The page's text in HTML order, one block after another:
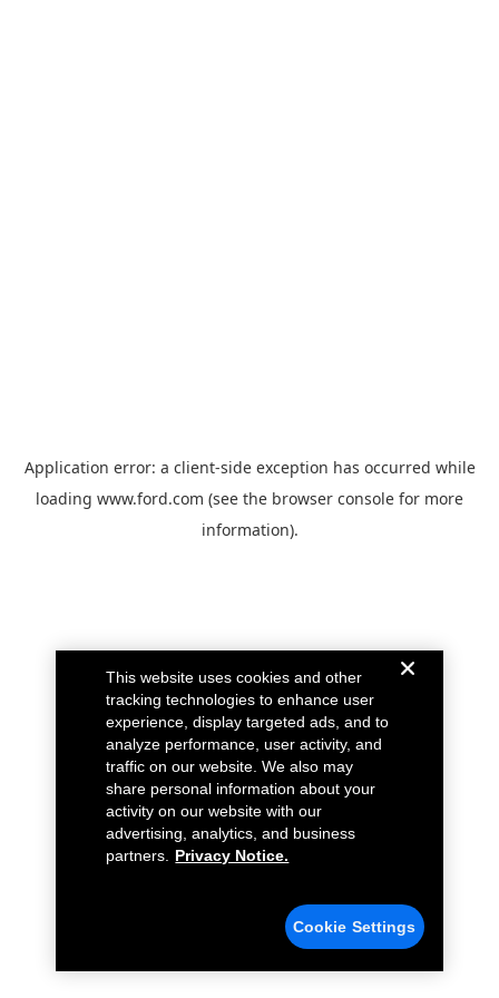
Application error: a client-side exception has occurred while
loading www.ford.com (see the browser console for more
information).
This website uses cookies and other
tracking technologies to enhance user
experience, display targeted ads, and to
analyze performance, user activity, and
traffic on our website. We also may
share personal information about your
activity on our website with our
advertising, analytics, and business
partners.
Privacy Notice.
Cookie Settings